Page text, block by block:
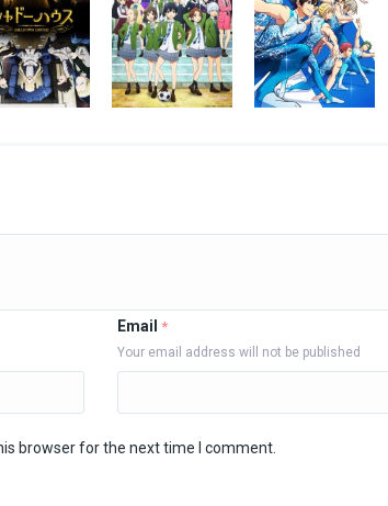
Email *
Your email address will not be published
browser for the next time I comment.